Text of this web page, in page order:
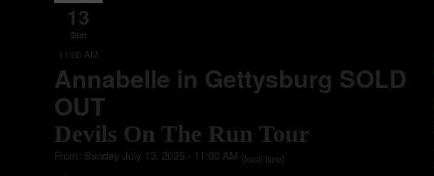
13
Sun
11:00 AM
Annabelle in Gettysburg SOLD
OUT
Devils On The Run Tour
From: Sunday July 13, 2025 - 11:00 AM (local time)